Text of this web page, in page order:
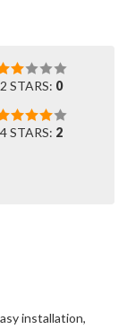
2 STARS: 0
4 STARS: 2
installation,